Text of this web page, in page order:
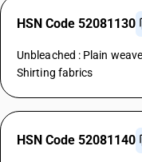
HSN Code 52081130
Unbleached : Plain
Shirting fabrics
HSN Code 52081140